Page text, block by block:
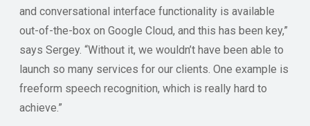
and conversational interface functionality is available
out-of-the-box on Google Cloud, and this has been key,”
says Sergey. “Without it, we wouldn’t have been able to
launch so many services for our clients. One example is
freeform speech recognition, which is really hard to
achieve.”